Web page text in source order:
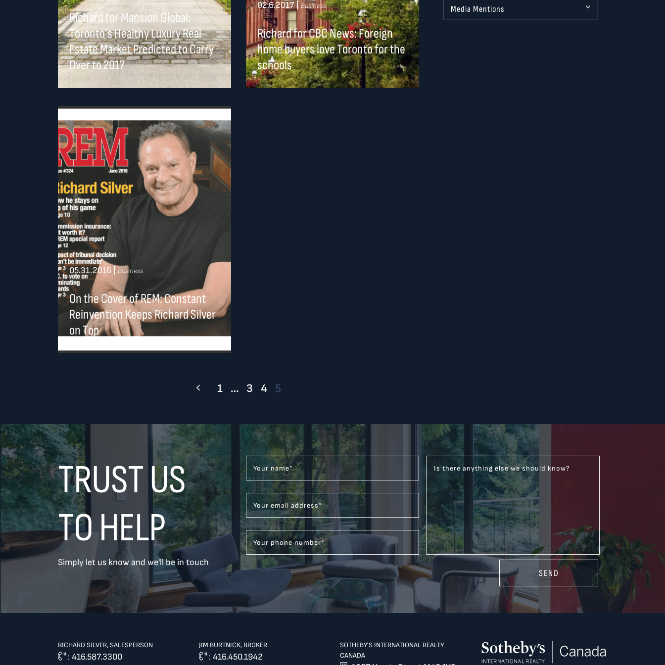
Richard for Mansion Global:
Toronto’s Healthy Luxury Real
Estate Market Predicted to Carry
Over to 2017
02.6.2017| Business
Richard for CBC News: Foreign
home buyers love Toronto for the
schools
05.31.2016 | Business
On the Cover of REM: Constant
Reinvention Keeps Richard Silver
on Top
1 … 3 4 5
TREATYOUR INBOX...
...to consistent updates, insights,
and reflections on the Toronto
market.
TRUST US
TO HELP
Simply let us know and we'll be in touch
Your name*
Your email address*
Your phone number*
Is there anything else we should know?
SEND
RICHARD SILVER, SALESPERSON
: 416.587.3300
JIM BURTNICK, BROKER
: 416.450.1942
SOTHEBY'S INTERNATIONAL REALTY
CANADA